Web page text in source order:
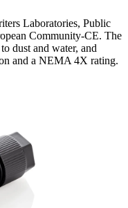
Laboratories, Public
Community-CE. The
dust and water, and
and a NEMA 4X rating.